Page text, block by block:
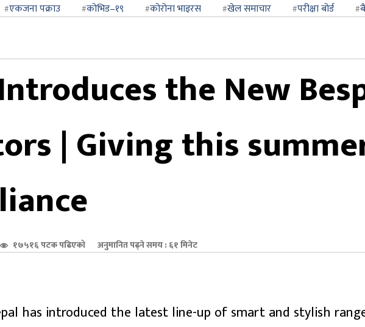
एकजना पक्राउ कोभिड–१९ कोरोना भाइरस खेल समाचार परीक्षा बोर्ड
the New
| Giving this
१७५१६ पटक पढिएको अनुमानित पढ्ने समय : ६१ मिनेट
has introduced the latest line-up of smart and stylish